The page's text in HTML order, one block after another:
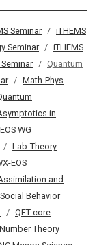
Seminar
iTHEMS
Seminar
iTHEMS
Quantum
Math-Phys
in
WG
Lab-Theory
EOS
and
Social Behavior
QFT-core
Number Theory